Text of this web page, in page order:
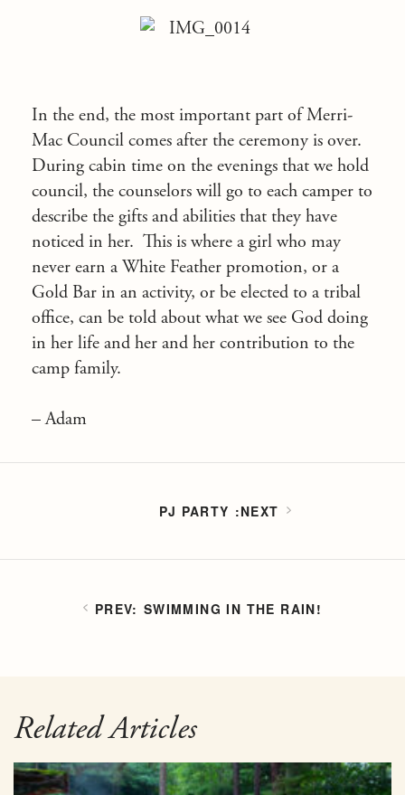
In the end, the most important part of Merri-
Mac Council comes after the ceremony is over.
During cabin time on the evenings that we hold
council, the counselors will go to each camper to
describe the gifts and abilities that they have
noticed in her. This is where a girl who may
never earn a White Feather promotion, or a
Gold Bar in an activity, or be elected to a tribal
office, can be told about what we see God doing
in her life and her and her contribution to the
camp family.
– Adam
SWIMMING IN THE RAIN!
PJ PARTY
Related Articles